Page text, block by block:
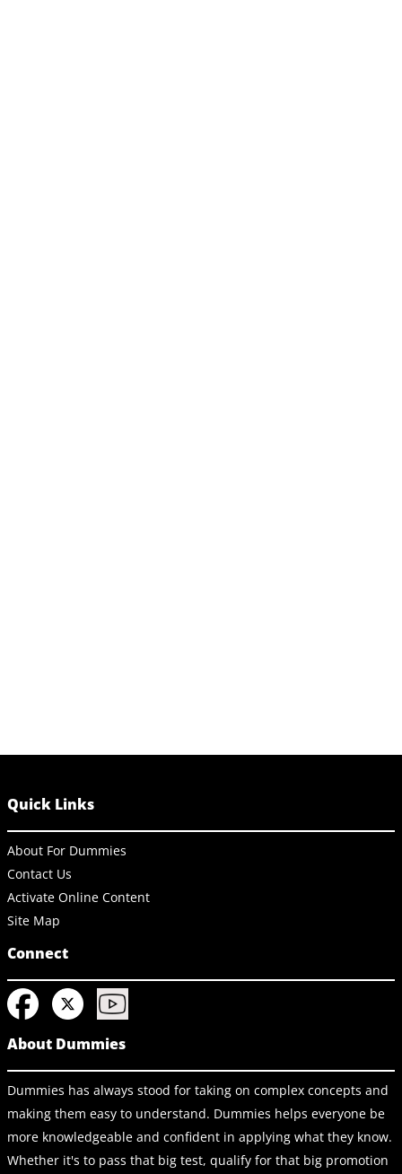
Quick Links
About For Dummies
Contact Us
Activate Online Content
Site Map
Connect
About Dummies
Dummies has always stood for taking on complex concepts and
making them easy to understand. Dummies helps everyone be
more knowledgeable and confident in applying what they know.
Whether it's to pass that big test, qualify for that big promotion